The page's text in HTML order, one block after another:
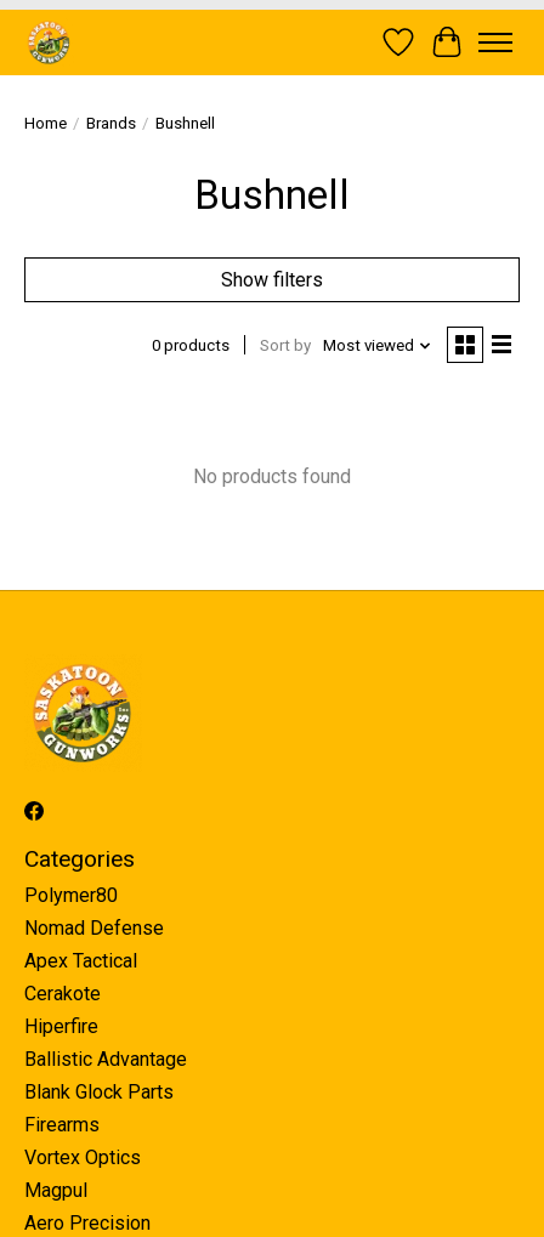
Wish List
Cart
Home / Brands / Bushnell
Bushnell
Show filters
0 products Sort by Most viewed
No products found
Categories
Polymer80
Nomad Defense
Apex Tactical
Cerakote
Hiperfire
Ballistic Advantage
Blank Glock Parts
Firearms
Vortex Optics
Magpul
Aero Precision